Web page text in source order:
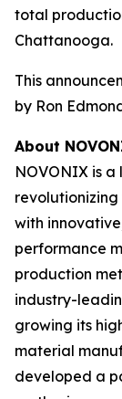
total
Chattanooga.
This
by Ron
About
NOVONIX is
with
performance
production
industry-
growing its
material
developed a